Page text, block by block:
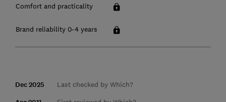
Comfort and practicality
Brand reliability 0-4 years
Dec 2025 Last checked by Which?